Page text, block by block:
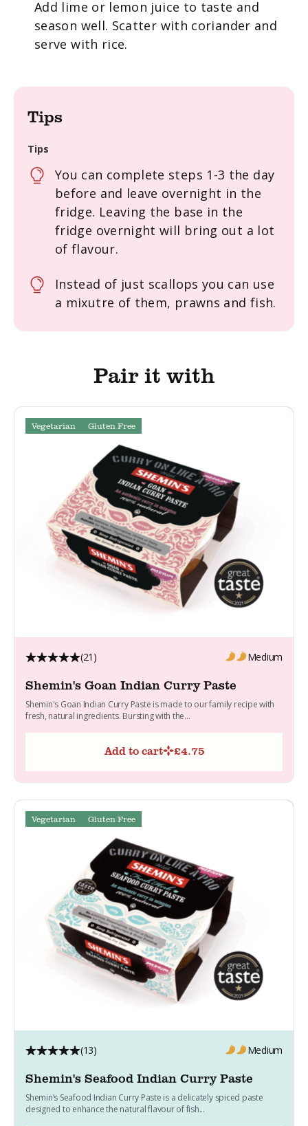
Add lime or lemon juice to taste and
season well. Scatter with coriander and
serve with rice.
Tips
Tips
You can complete steps 1-3 the day
before and leave overnight in the
fridge. Leaving the base in the
fridge overnight will bring out a lot
of flavour.
Instead of just scallops you can use
a mixutre of them, prawns and fish.
Pair it with
Vegetarian Gluten Free
(21) Medium
Shemin's Goan Indian Curry Paste
Shemin's Goan Indian Curry Paste is made to our family recipe with
fresh, natural ingredients. Bursting with the...
Add to cart £4.75
Vegetarian Gluten Free
(13) Medium
Shemin's Seafood Indian Curry Paste
Shemin’s Seafood Indian Curry Paste is a delicately spiced paste
designed to enhance the natural flavour of fish...